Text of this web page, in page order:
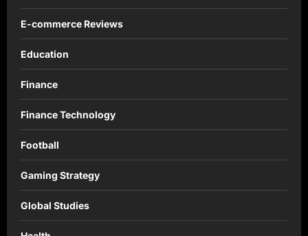
E-commerce Reviews
Education
Finance
Finance Technology
Football
Gaming Strategy
Global Studies